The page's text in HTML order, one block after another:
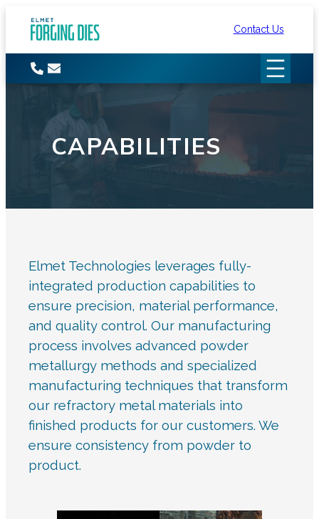
Contact Us
CAPABILITIES
Elmet Technologies leverages fully-
integrated production capabilities to
ensure precision, material performance,
and quality control. Our manufacturing
process involves advanced powder
metallurgy methods and specialized
manufacturing techniques that transform
our refractory metal materials into
finished products for our customers. We
ensure consistency from powder to
product.